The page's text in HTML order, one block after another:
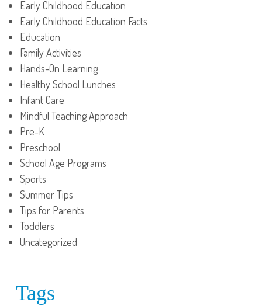
Early Childhood Education
Early Childhood Education Facts
Education
Family Activities
Hands-On Learning
Healthy School Lunches
Infant Care
Mindful Teaching Approach
Pre-K
Preschool
School Age Programs
Sports
Summer Tips
Tips for Parents
Toddlers
Uncategorized
Tags